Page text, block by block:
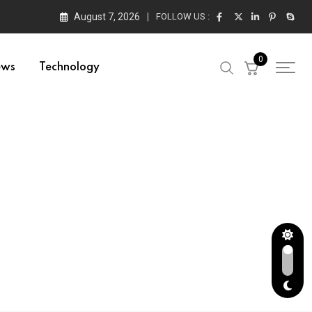
August 7, 2026 FOLLOW US :
Technology
0